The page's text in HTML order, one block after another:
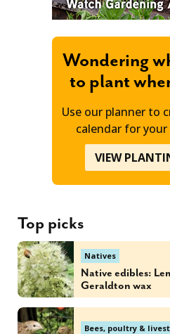
Wondering
to plant
Use our planner to
calendar for
VIEW
Top picks
Natives
Native edibles:
Geraldton wax
Bees, poultry &